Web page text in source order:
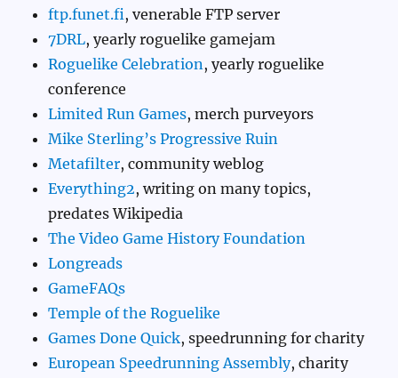
ftp.funet.fi, venerable FTP server
7DRL, yearly roguelike gamejam
Roguelike Celebration, yearly roguelike
conference
Limited Run Games, merch purveyors
Mike Sterling’s Progressive Ruin
Metafilter, community weblog
Everything2, writing on many topics,
predates Wikipedia
The Video Game History Foundation
Longreads
GameFAQs
Temple of the Roguelike
Games Done Quick, speedrunning for charity
European Speedrunning Assembly, charity